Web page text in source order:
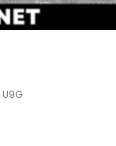
U9G